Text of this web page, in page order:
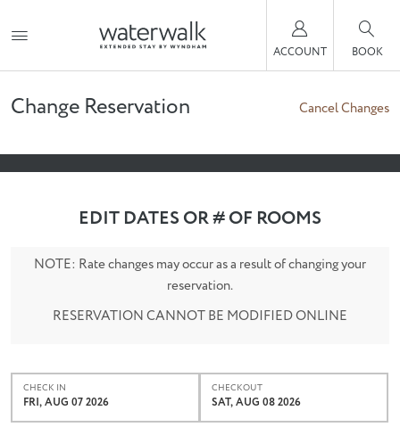
ACCOUNT BOOK
Change Reservation Cancel Changes
EDIT DATES OR # OF ROOMS
NOTE: Rate changes may occur as a result of changing your
reservation.
RESERVATION CANNOT BE MODIFIED ONLINE
CHECK IN
FRI, AUG 07 2026
CHECKOUT
SAT, AUG 08 2026